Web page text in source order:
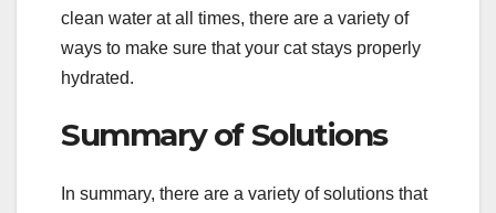
clean water at all times, there are a variety of
ways to make sure that your cat stays properly
hydrated.
Summary of Solutions
In summary, there are a variety of solutions that